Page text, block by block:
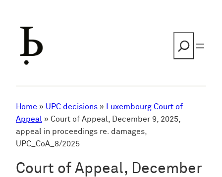
Home » UPC decisions » Luxembourg Court of
Appeal » Court of Appeal, December 9, 2025,
appeal in proceedings re. damages,
UPC_CoA_8/2025
Court of Appeal, December